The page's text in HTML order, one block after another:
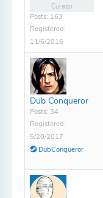
Curator
Posts: 163
Registered:
11/6/2016
Dub Conqueror
Posts: 34
Registered:
5/20/2017
DubConqueror